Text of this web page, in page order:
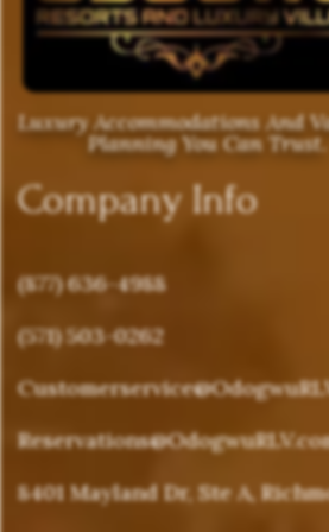
Luxury Accommodations And
Planning You Can Trust.
Company Info
(877) 636-4988
(571) 503-0262
8401 Mayland Dr, Ste A,